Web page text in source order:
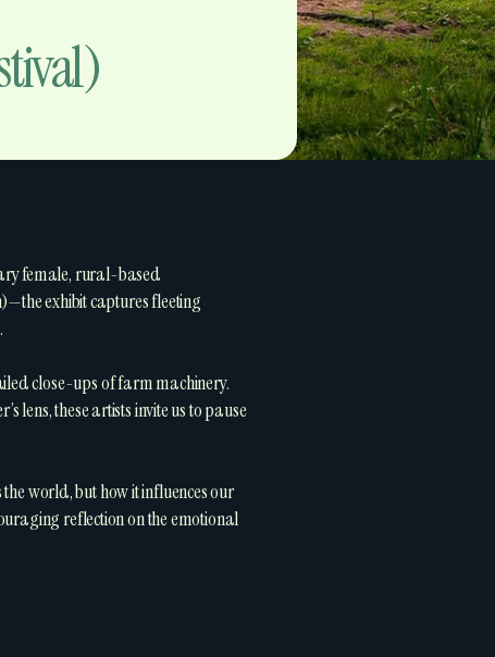
female, rural-based
exhibit captures fleeting
close-ups of farm machinery.
lens, these artists invite us to pause
world, but how it influences our
reflection on the emotional